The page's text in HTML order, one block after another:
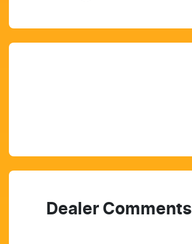
Dealer Comments